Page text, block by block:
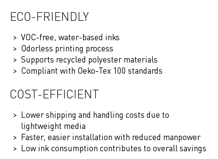
ECO-FRIENDLY
VOC-free, water-based inks
Odorless printing process
Supports recycled polyester materials
Compliant with Oeko-Tex 100 standards
COST-EFFICIENT
Lower shipping and handling costs due to
lightweight media
Faster, easier installation with reduced manpower
Low ink consumption contributes to overall savings